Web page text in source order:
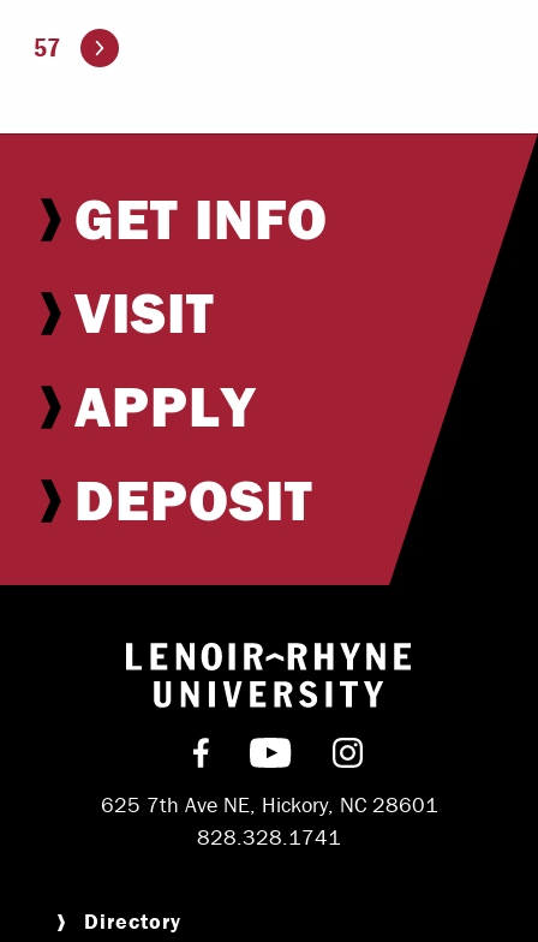
57 Go to the next page
GET INFO
VISIT
APPLY
DEPOSIT
Return to
Find us on Facebook
Subscribe on
Follow us on
625 7th Ave NE, Hickory, NC 28601
828.328.1741
Directory